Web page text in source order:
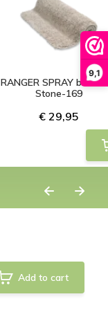
9,1
RANGER SPRAY bath
Stone-169
€ 29,95
Add to cart